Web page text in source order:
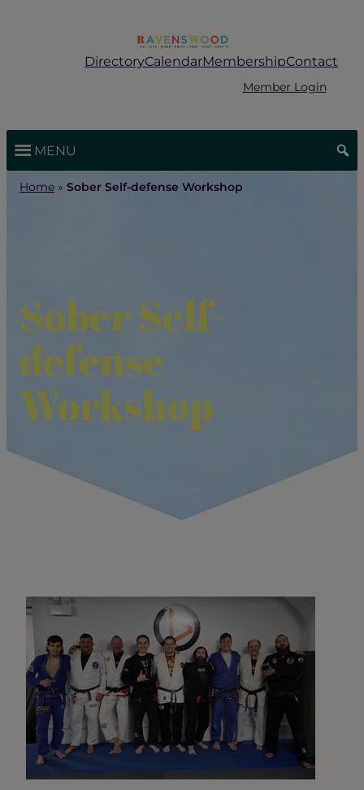
DirectoryCalendarMembershipContact
Member Login
MENU
Home » Sober Self-defense Workshop
Sober Self-
defense
Workshop